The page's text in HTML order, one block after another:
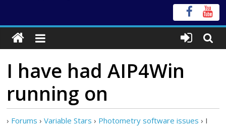
I have had AIP4Win
running on
› Forums › Variable Stars › Photometry software issues › I